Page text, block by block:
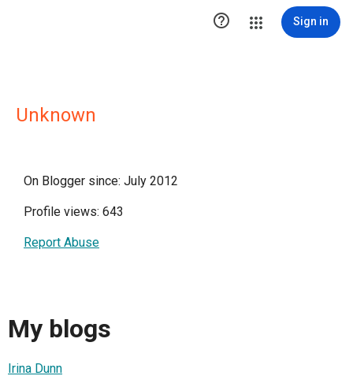
 Sign in
Unknown
On Blogger since: July 2012
Profile views: 643
Report Abuse
My blogs
Irina Dunn